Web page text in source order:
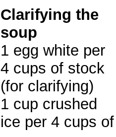
Clarifying the
soup
1 egg white per
4 cups of stock
(for clarifying)
1 cup crushed
ice per 4 cups